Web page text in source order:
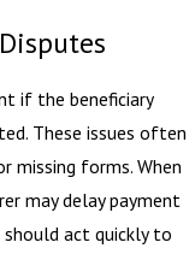
if the beneficiary
These issues often
missing forms. When
may delay payment
act quickly to